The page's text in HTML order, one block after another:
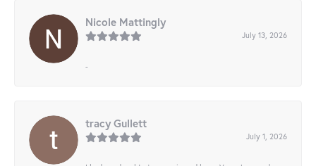
Nicole Mattingly
July 13, 2026
-
tracy Gullett
July 1, 2026